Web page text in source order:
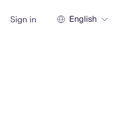
Sign in English